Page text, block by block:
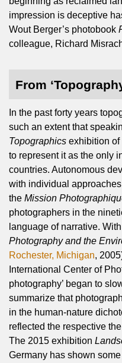
impression is deceptive
Wout Berger’s photobook
colleague, Richard
From
In the past forty years
such an extent that
Topographics exhibition of
to represent it as the only
countries. Autonomous
with individual
theMission
photographers in the
language of narrative.
Photography and the
Rochester, Michigan,
International Center of
photography’ began to
summarize that
in the human-nature
reflected the respective
The 2015 exhibition
Germany has shown